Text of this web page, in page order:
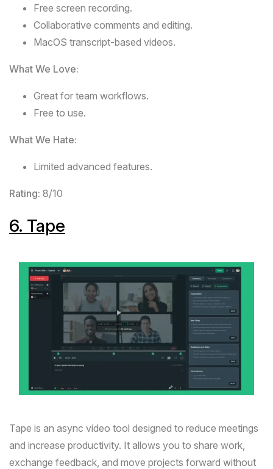
Free screen recording.
Collaborative comments and editing.
MacOS transcript-based videos.
What We Love:
Great for team workflows.
Free to use.
What We Hate:
Limited advanced features.
Rating: 8/10
6. Tape
Tape is an async video tool designed to reduce meetings
and increase productivity. It allows you to share work,
exchange feedback, and move projects forward without